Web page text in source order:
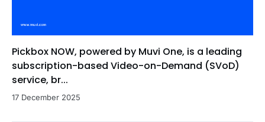
Pickbox NOW, powered by Muvi One, is a leading
subscription-based Video-on-Demand (SVoD)
service, br...
17 December 2025